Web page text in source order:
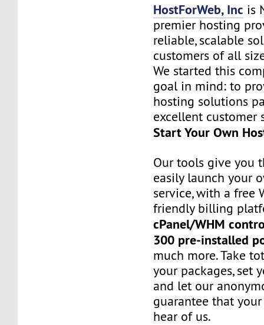
HostForWeb, Inc is
premier hosting
reliable, scalable
customers of all
We started this
goal in mind: to
hosting solutions
excellent customer
Start Your Own
Our tools give you
easily launch your
service, with a free
friendly billing
cPanel/WHM
300 pre-installed
much more. Take
your packages, set
and let our
guarantee that
hear of us.